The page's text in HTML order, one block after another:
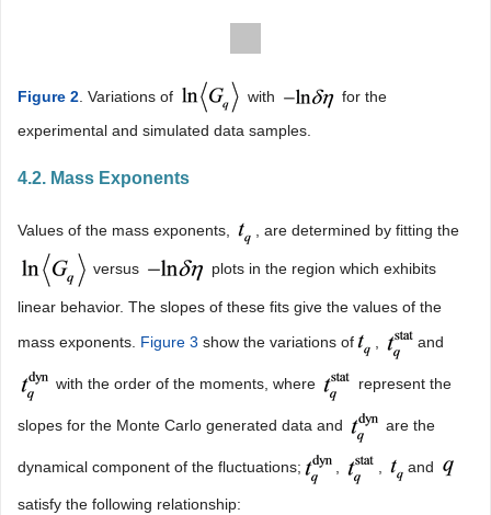
Figure 2 . Variations of with
for the
experimental and simulated data samples.
4.2. Mass Exponents
Values of the mass exponents, , are determined by fitting the
versus plots in the region which exhibits
linear behavior. The slopes of these fits give the values of the
mass exponents. Figure 3 show the variations of and
with the order of the moments, where represent the
slopes for the Monte Carlo generated data and are the
dynamical component of the fluctuations; and
satisfy the following relationship: